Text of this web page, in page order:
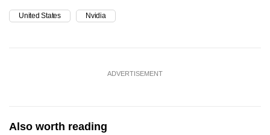
United States Nvidia
ADVERTISEMENT
Also worth reading